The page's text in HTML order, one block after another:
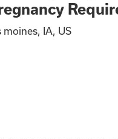
moines, IA, US